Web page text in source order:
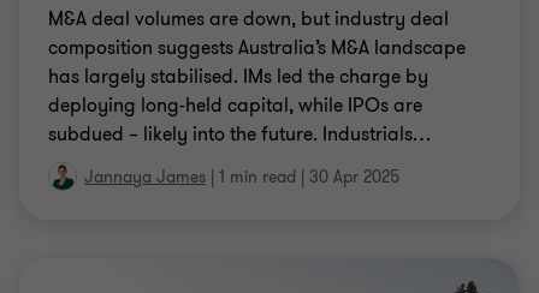
M&A deal volumes are down, but industry deal
composition suggests Australia’s M&A landscape
has largely stabilised. IMs led the charge by
deploying long-held capital, while IPOs are
subdued – likely into the future. Industrials…
Jannaya James | 1 min read | 30 Apr 2025